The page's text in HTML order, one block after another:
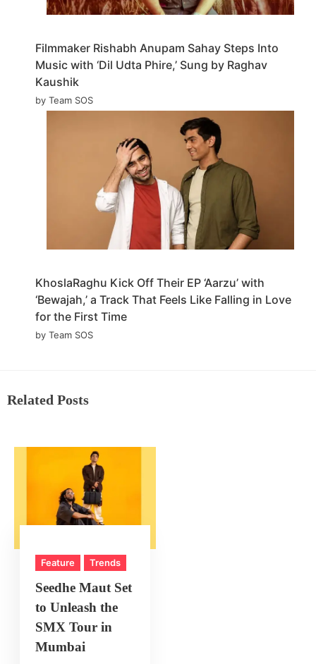
Filmmaker Rishabh Anupam Sahay Steps Into
Music with ‘Dil Udta Phire,’ Sung by Raghav
Kaushik
by Team SOS
KhoslaRaghu Kick Off Their EP ‘Aarzu’ with
‘Bewajah,’ a Track That Feels Like Falling in Love
for the First Time
by Team SOS
Related Posts
Feature Trends
Seedhe Maut Set
to Unleash the
SMX Tour in
Mumbai